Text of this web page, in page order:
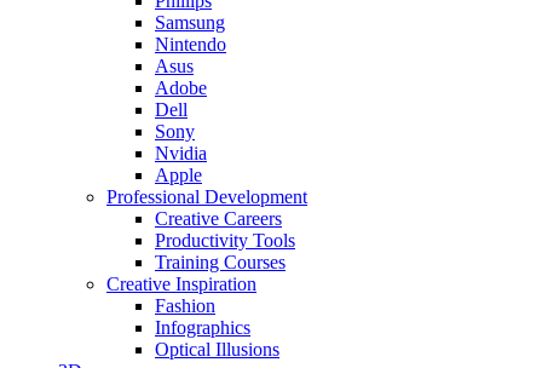
Samsung
Nintendo
Asus
Adobe
Dell
Sony
Nvidia
Apple
Professional Development
Creative Careers
Productivity Tools
Training Courses
Creative Inspiration
Fashion
Infographics
Optical Illusions